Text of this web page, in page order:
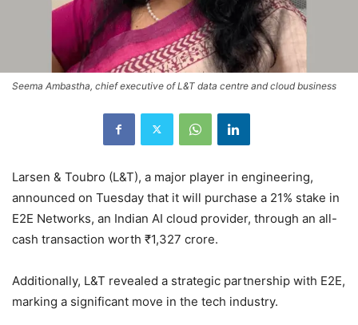
Seema Ambastha, chief executive of L&T data centre and cloud business
Larsen & Toubro (L&T), a major player in engineering,
announced on Tuesday that it will purchase a 21% stake in
E2E Networks, an Indian AI cloud provider, through an all-
cash transaction worth ₹1,327 crore.
Additionally, L&T revealed a strategic partnership with E2E,
marking a significant move in the tech industry.